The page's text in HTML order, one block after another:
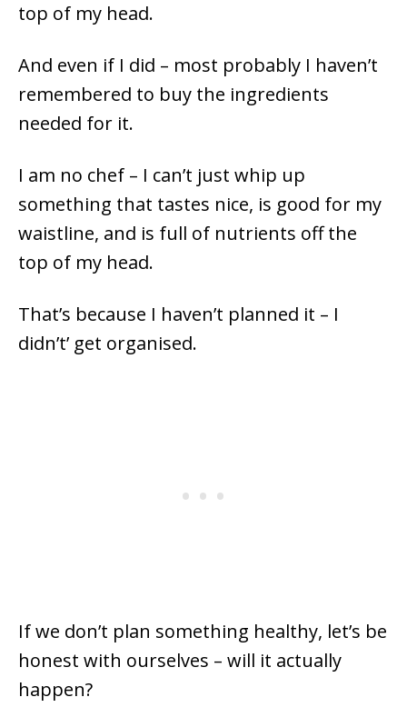
top of my head.
And even if I did – most probably I haven’t
remembered to buy the ingredients
needed for it.
I am no chef – I can’t just whip up
something that tastes nice, is good for my
waistline, and is full of nutrients off the
top of my head.
That’s because I haven’t planned it – I
didn’t’ get organised.
If we don’t plan something healthy, let’s be
honest with ourselves – will it actually
happen?